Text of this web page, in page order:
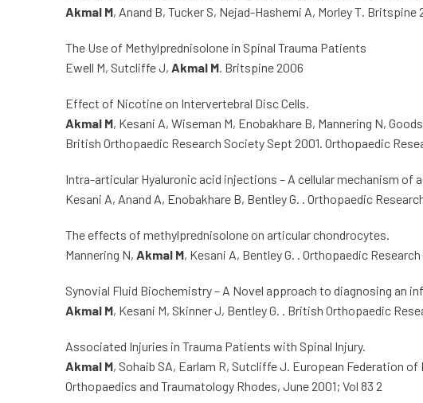
Akmal M, Anand B, Tucker S, Nejad-Hashemi A, Morley T. Britspine
The Use of Methylprednisolone in Spinal Trauma Patients
Ewell M, Sutcliffe J, Akmal M. Britspine 2006
Effect of Nicotine on Intervertebral Disc Cells.
Akmal M, Kesani A, Wiseman M, Enobakhare B, Mannering N,
British Orthopaedic Research Society Sept 2001. Orthopaedic
Intra-articular Hyaluronic acid injections – A cellular mechanism of
Kesani A, Anand A, Enobakhare B, Bentley G. . Orthopaedic
The effects of methylprednisolone on articular chondrocytes.
Mannering N, Akmal M, Kesani A, Bentley G. . Orthopaedic
Synovial Fluid Biochemistry – A Novel approach to diagnosing an
Akmal M, Kesani M, Skinner J, Bentley G. . British Orthopaedic
Associated Injuries in Trauma Patients with Spinal Injury.
Akmal M, Sohaib SA, Earlam R, Sutcliffe J. European Federation
Orthopaedics and Traumatology Rhodes, June 2001; Vol 83 2